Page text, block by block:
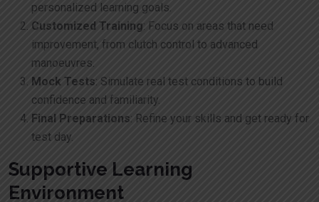
personalized learning goals.
Customized Training: Focus on areas that need
improvement, from clutch control to advanced
manoeuvres.
Mock Tests: Simulate real test conditions to build
confidence and familiarity.
Final Preparations: Refine your skills and get ready for
test day.
Supportive Learning
Environment